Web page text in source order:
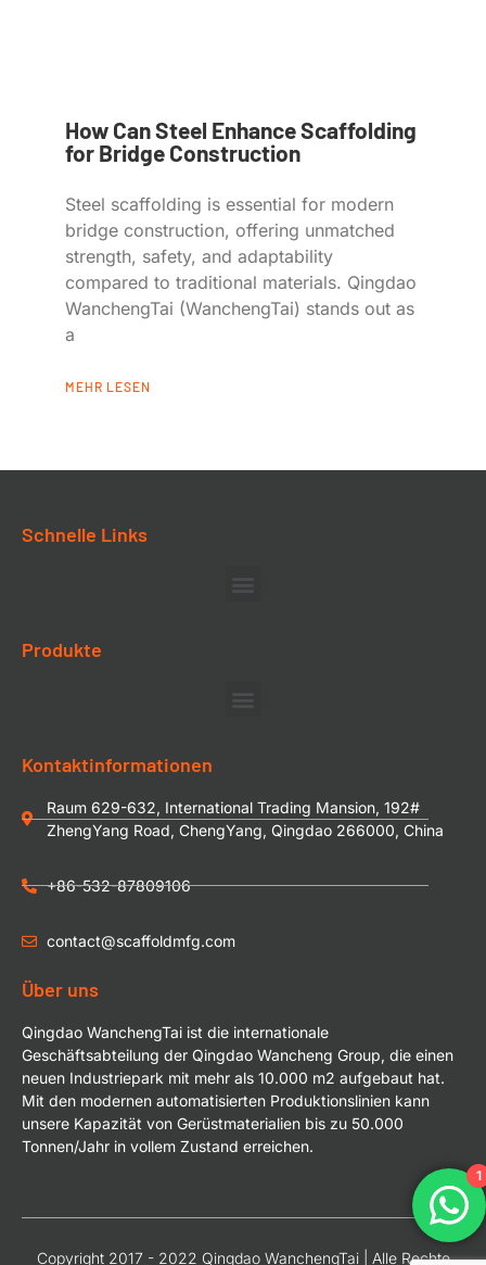
How Can Steel Enhance Scaffolding
for Bridge Construction
Steel scaffolding is essential for modern
bridge construction, offering unmatched
strength, safety, and adaptability
compared to traditional materials. Qingdao
WanchengTai (WanchengTai) stands out as
a
MEHR LESEN
Schnelle Links
Produkte
Kontaktinformationen
Raum 629-632, International Trading Mansion, 192#
ZhengYang Road, ChengYang, Qingdao 266000, China
+86-532-87809106
contact@scaffoldmfg.com
Über uns
Qingdao WanchengTai ist die internationale
Geschäftsabteilung der Qingdao Wancheng Group, die einen
neuen Industriepark mit mehr als 10.000 m2 aufgebaut hat.
Mit den modernen automatisierten Produktionslinien kann
unsere Kapazität von Gerüstmaterialien bis zu 50.000
Tonnen/Jahr in vollem Zustand erreichen.
Copyright 2017 - 2022 Qingdao WanchengTai | Alle Rechte
1